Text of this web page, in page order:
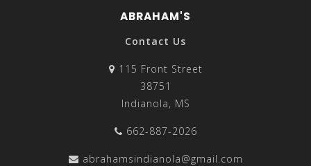
ABRAHAM'S
Contact Us
115 Front Street
38751
Indianola, MS
662-887-2026
abrahamsindianola@gmail.com